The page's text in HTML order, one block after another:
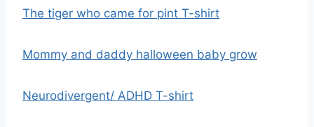
The tiger who came for pint T-shirt
Mommy and daddy halloween baby grow
Neurodivergent/ ADHD T-shirt